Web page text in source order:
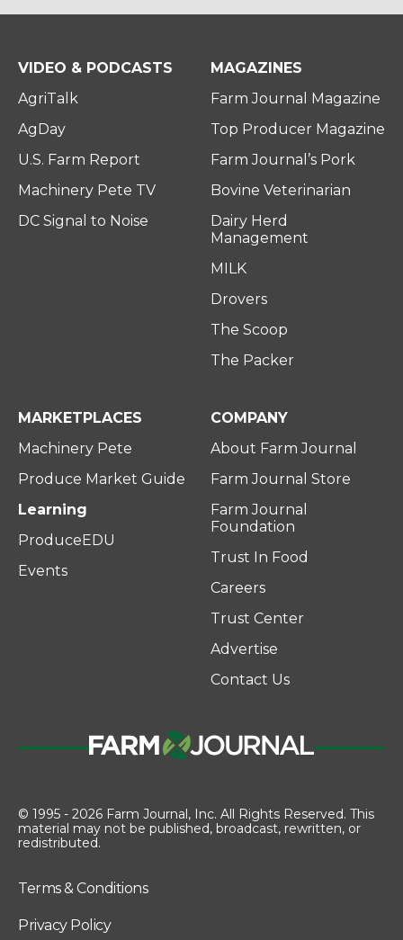
t
r
e
k
i
n
VIDEO & PODCASTS
AgriTalk
AgDay
U.S. Farm Report
Machinery Pete TV
DC Signal to Noise
MAGAZINES
Farm Journal Magazine
Top Producer Magazine
Farm Journal’s Pork
Bovine Veterinarian
Dairy Herd
Management
MILK
Drovers
The Scoop
The Packer
MARKETPLACES
Machinery Pete
Produce Market Guide
Learning
ProduceEDU
Events
COMPANY
About Farm Journal
Farm Journal Store
Farm Journal
Foundation
Trust In Food
Careers
Trust Center
Advertise
Contact Us
© 1995 - 2026 Farm Journal, Inc. All Rights Reserved. This
material may not be published, broadcast, rewritten, or
redistributed.
Terms & Conditions
Privacy Policy